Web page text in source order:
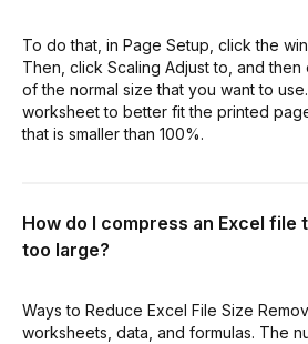
To do that, in Page Setup, click the
Then, click Scaling Adjust to, and
of the normal size that you want to
worksheet to better fit the printed
that is smaller than 100%.
How do I compress an Excel file
too large?
Ways to Reduce Excel File Size
worksheets, data, and formulas. The